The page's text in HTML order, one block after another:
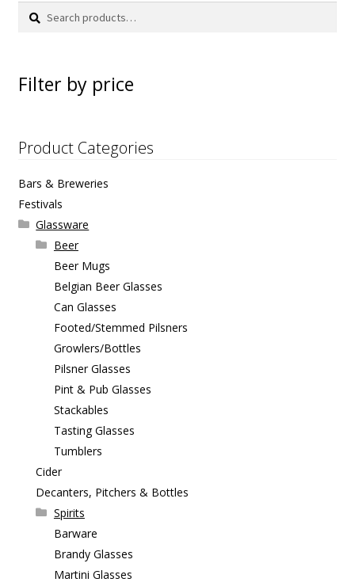
Search
for:
Search
Filter by price
Product Categories
Bars & Breweries
Festivals
Glassware
Beer
Beer Mugs
Belgian Beer Glasses
Can Glasses
Footed/Stemmed Pilsners
Growlers/Bottles
Pilsner Glasses
Pint & Pub Glasses
Stackables
Tasting Glasses
Tumblers
Cider
Decanters, Pitchers & Bottles
Spirits
Barware
Brandy Glasses
Martini Glasses